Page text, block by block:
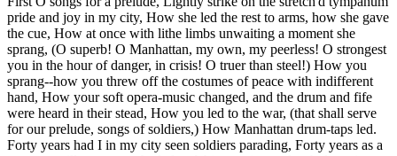
pride and joy in my city, How she led the rest to arms, how she gave
the cue, How at once with lithe limbs unwaiting a moment she
sprang, (O superb! O Manhattan, my own, my peerless! O strongest
you in the hour of danger, in crisis! O truer than steel!) How you
sprang--how you threw off the costumes of peace with indifferent
hand, How your soft opera-music changed, and the drum and fife
were heard in their stead, How you led to the war, (that shall serve
for our prelude, songs of soldiers,) How Manhattan drum-taps led.
Forty years had I in my city seen soldiers parading, Forty years as a